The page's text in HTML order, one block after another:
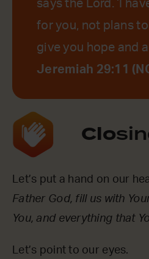
says the Lord. ‘I
for you, not plans to
give you hope and
Jeremiah 29:11
Clo
Let’s put a hand on our
Father God, fill us with
You, and everything that
Let’s point to our eyes.